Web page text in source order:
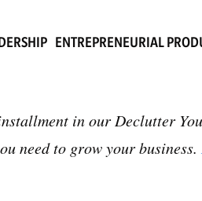
ENTREPRENEURIAL
in our Declutter
need to grow your business.